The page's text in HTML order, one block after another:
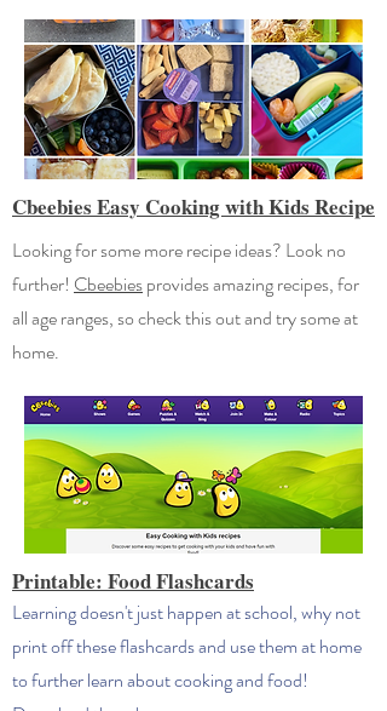
Cbeebies Easy Cooking with Kids Recipe
Looking for some more recipe ideas? Look no
further! Cbeebiesprovides amazing recipes, for
all age ranges, so check this out and try some at
home.
Printable: Food Flashcards
Learning doesn't just happen at school, why not
print off these flashcards and use them at home
to further learn about cooking and food!